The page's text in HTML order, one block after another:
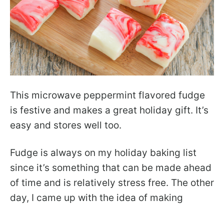
This microwave peppermint flavored fudge
is festive and makes a great holiday gift. It’s
easy and stores well too.
Fudge is always on my holiday baking list
since it’s something that can be made ahead
of time and is relatively stress free. The other
day, I came up with the idea of making